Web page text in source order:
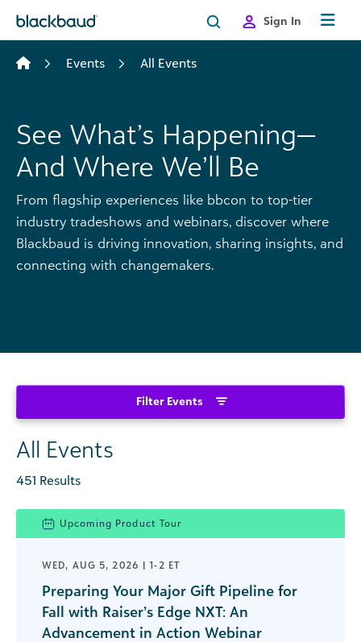
Sign In
Events All Events
See What’s Happening—
And Where We’ll Be
From flagship experiences like bbcon to top-tier
industry tradeshows and webinars, discover where
Blackbaud is driving innovation, sharing insights, and
connecting with changemakers.
Filter Events
All Events
451 Results
Upcoming Product Tour
WED, AUG 5, 2026 | 1-2 ET
Preparing Your Major Gift Pipeline for
Fall with Raiser’s Edge NXT: An
Advancement in Action Webinar